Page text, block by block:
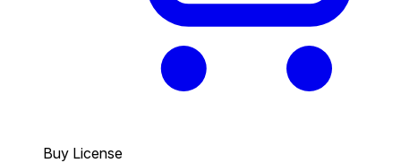
Buy License